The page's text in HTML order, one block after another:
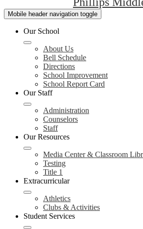
Mobile header navigation toggle
Our School
About Us
Bell Schedule
Directions
School Improvement
School Report Card
Our Staff
Administration
Counselors
Staff
Our Resources
Media Center & Classroom
Testing
Title 1
Extracurricular
Athletics
Clubs & Activities
Student Services